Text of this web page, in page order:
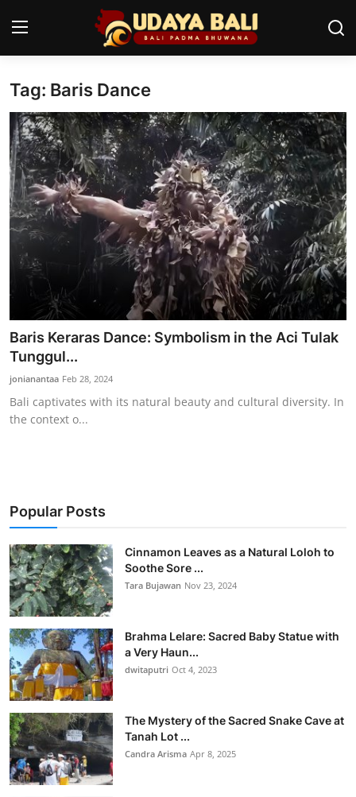
Home
Temples
Traditional Village
Tradition
Local Wisdom
Balinese Nature
Stories
Traditional Medical
English
Tag: Baris Dance
Baris Keraras Dance: Symbolism in the Aci Tulak
Tunggul...
jonianantaa Feb 28, 2024
Bali captivates with its natural beauty and cultural diversity. In
the context o...
Popular Posts
Cinnamon Leaves as a Natural Loloh to
Soothe Sore ...
Tara Bujawan Nov 23, 2024
Brahma Lelare: Sacred Baby Statue with
a Very Haun...
dwitaputri Oct 4, 2023
The Mystery of the Sacred Snake Cave at
Tanah Lot ...
Candra Arisma Apr 8, 2025